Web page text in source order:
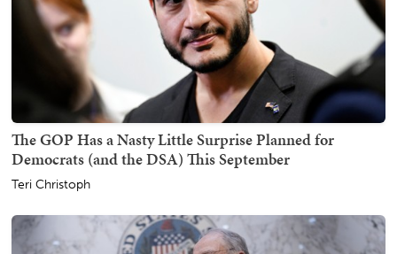
The GOP Has a Nasty Little Surprise Planned for
Democrats (and the DSA) This September
Teri Christoph